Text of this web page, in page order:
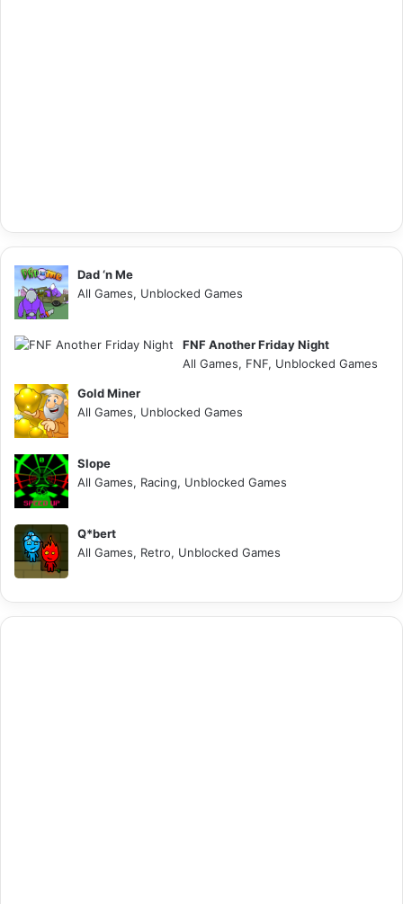
Dad ‘n Me
All Games, Unblocked Games
FNF Another Friday Night
All Games, FNF, Unblocked Games
Gold Miner
All Games, Unblocked Games
Slope
All Games, Racing, Unblocked Games
Q*bert
All Games, Retro, Unblocked Games